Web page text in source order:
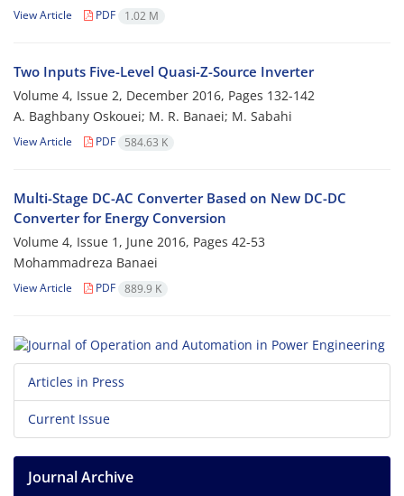
View Article PDF 1.02 M
Two Inputs Five-Level Quasi-Z-Source Inverter
Volume 4, Issue 2, December 2016, Pages 132-142
A. Baghbany Oskouei; M. R. Banaei; M. Sabahi
View Article PDF 584.63 K
Multi-Stage DC-AC Converter Based on New DC-DC
Converter for Energy Conversion
Volume 4, Issue 1, June 2016, Pages 42-53
Mohammadreza Banaei
View Article PDF 889.9 K
Articles in Press
Current Issue
Journal Archive